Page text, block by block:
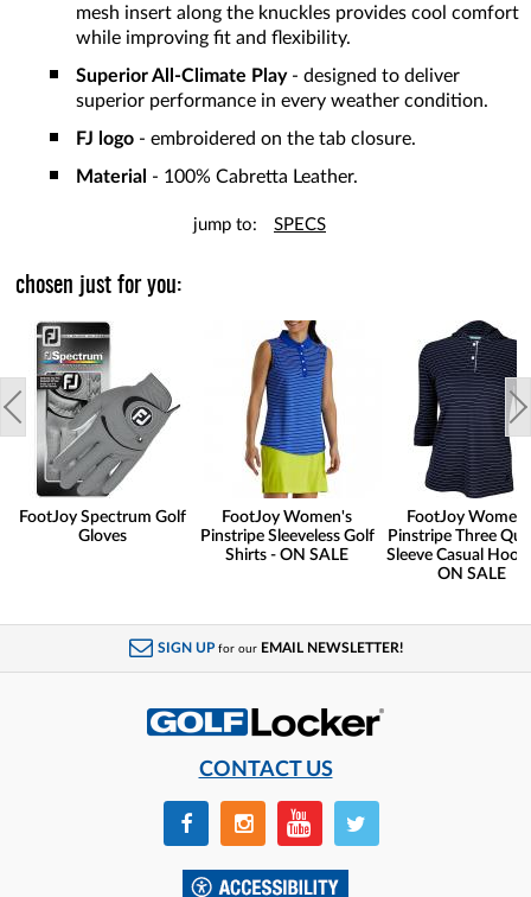
mesh insert along the knuckles provides cool comfort
while improving fit and flexibility.
Superior All-Climate Play - designed to deliver
superior performance in every weather condition.
FJ logo - embroidered on the tab closure.
Material - 100% Cabretta Leather.
jump to: SPECS
chosen just for you:
FootJoy Spectrum Golf
Gloves
FootJoy Women's
Pinstripe Sleeveless Golf
Shirts - ON SALE
FootJoy
Pinstripe Three
Sleeve Casual
ON SALE
SIGN UP for our EMAIL NEWSLETTER!
CONTACT US